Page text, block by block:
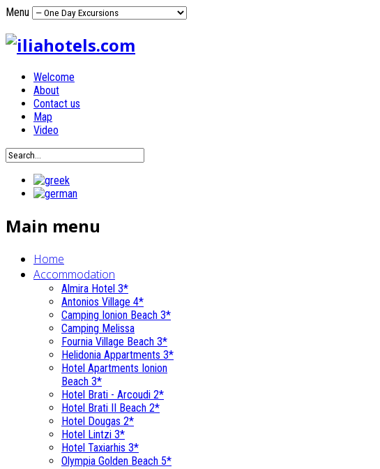
Menu
Welcome
About
Contact us
Map
Video
Main menu
Home
Accommodation
Almira Hotel 3*
Antonios Village 4*
Camping Ionion Beach 3*
Camping Melissa
Fournia Village Beach 3*
Helidonia Appartments 3*
Hotel Apartments Ionion
Beach 3*
Hotel Brati - Αrcoudi 2*
Hotel Brati II Beach 2*
Hotel Dougas 2*
Hotel Lintzi 3*
Hotel Taxiarhis 3*
Olympia Golden Beach 5*